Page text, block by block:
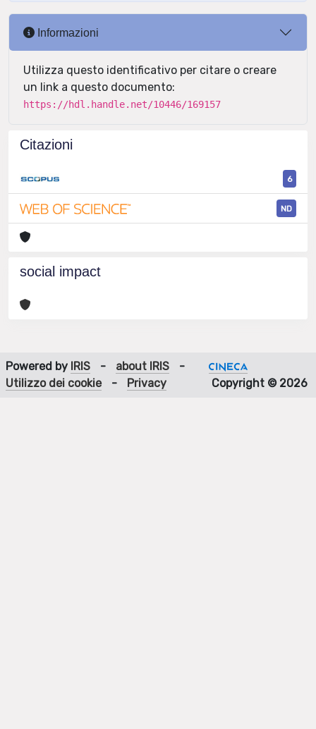
Informazioni
Utilizza questo identificativo per citare o creare
un link a questo documento:
https://hdl.handle.net/10446/169157
Citazioni
6
ND
social impact
Powered by IRIS - about IRIS
-
Utilizzo dei cookie
- Privacy Copyright © 2026